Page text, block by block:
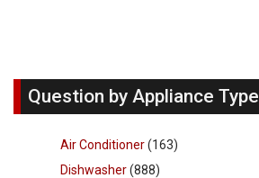
Question by Appliance Type
Air Conditioner(163)
Dishwasher(888)